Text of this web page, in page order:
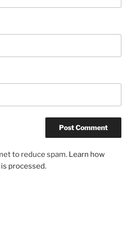
to reduce spam. Learn how
processed.